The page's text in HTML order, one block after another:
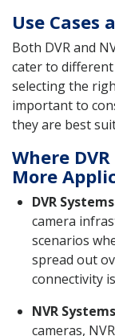
Use Cases
Both DVR and
cater to
selecting the
important to
they are best
Where
More
DVR
camera
scenarios
spread out
connectivity
NVR
cameras,